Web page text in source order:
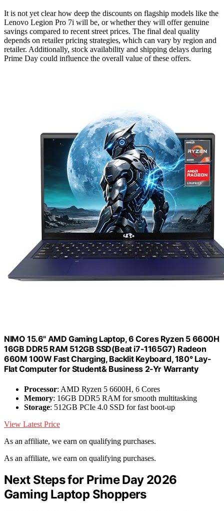
It is not yet clear how deep the discounts on flagship models like the
Lenovo Legion Pro 7i will be, or whether they will offer genuine
savings compared to recent street prices. The final deal quality
depends on retailer pricing strategies, which can vary by region and
retailer. Additionally, stock availability and shipping delays during
Prime Day could influence the overall value of these offers.
NIMO 15.6" AMD Gaming Laptop, 6 Cores Ryzen 5 6600H
16GB DDR5 RAM 512GB SSD(Beat i7-1165G7) Radeon
660M 100W Fast Charging, Backlit Keyboard, 180° Lay-
Flat Computer for Student& Business 2-Yr Warranty
Processor: AMD Ryzen 5 6600H, 6 Cores
Memory: 16GB DDR5 RAM for smooth multitasking
Storage: 512GB PCIe 4.0 SSD for fast boot-up
View Latest Price
As an affiliate, we earn on qualifying purchases.
As an affiliate, we earn on qualifying purchases.
Next Steps for Prime Day 2026
Gaming Laptop Shoppers